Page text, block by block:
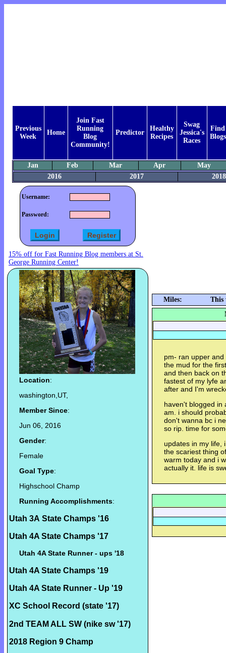
Previous
Week
Home
Join Fast
Running
Blog
Community!
Predictor
Healthy
Recipes
Swag
Jessica's
Races
Find
Blogs
Jan Feb Mar Apr
May
2016
2017 2018
Username:
Password:
15% off for Fast Running Blog members at St.
George Running Center!
Location:
washington,UT,
Member Since:
Jun 06, 2016
Gender:
Female
Goal Type:
Highschool Champ
Running Accomplishments:
Utah 3A State Champs '16
Utah 4A State Champs '17
Utah 4A State Runner - ups '18
Utah 4A State Champs '19
Utah 4A State Runner - Up '19
XC School Record (state '17)
2nd TEAM ALL SW (nike sw '17)
2018 Region 9 Champ
Miles:
This
pm- ran upper
the mud for the
and then back on
fastest of my lyfe
after and I'm
haven't blogged in
am. i should
don't wanna bc i
so rip. time for
updates in my life,
the scariest thing
warm today and i
actually it. life is